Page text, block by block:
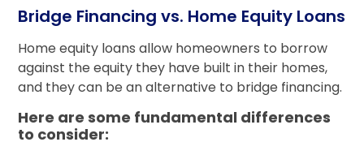
Bridge Financing vs. Home Equity Loans
Home equity loans allow homeowners to borrow
against the equity they have built in their homes,
and they can be an alternative to bridge financing.
Here are some fundamental differences
to consider: